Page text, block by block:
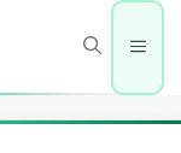
Menu